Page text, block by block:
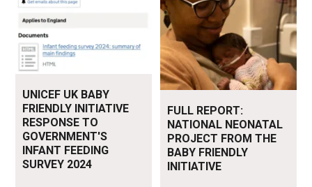
UNICEF UK BABY
FRIENDLY INITIATIVE
RESPONSE TO
GOVERNMENT'S
INFANT FEEDING
SURVEY 2024
FULL REPORT:
NATIONAL NEONATAL
PROJECT FROM THE
BABY FRIENDLY
INITIATIVE